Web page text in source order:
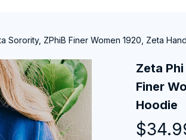
Sorority, ZPhiB Finer Women 1920, Zeta
Zeta
Finer
Hoodie